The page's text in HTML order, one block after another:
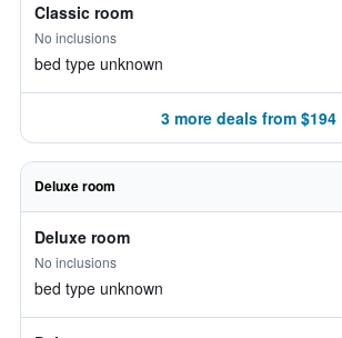
Classic room
No inclusions
bed type unknown
3 more deals from $194
Deluxe room
Deluxe room
No inclusions
bed type unknown